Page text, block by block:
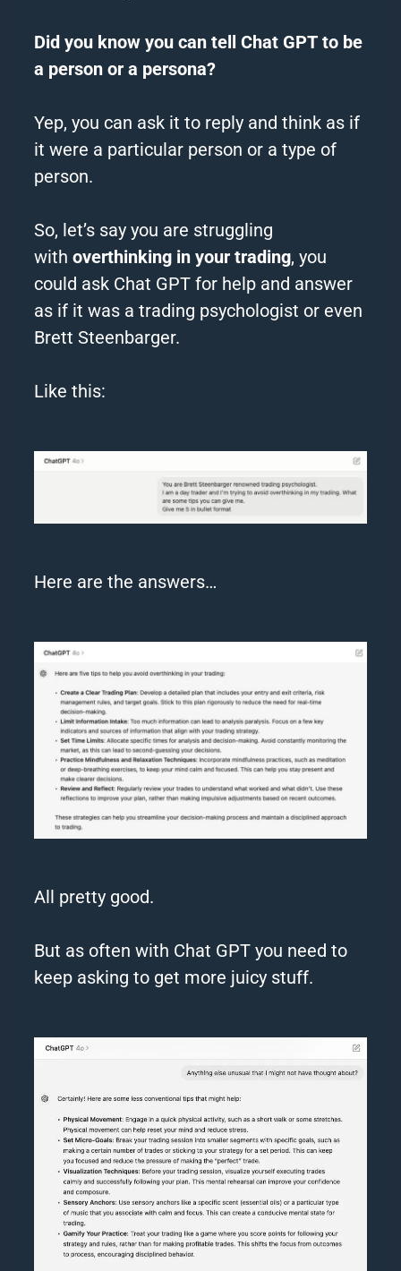
Did you know you can tellChat GPT to be
a person or a persona?
Yep, you can ask it to reply and think as if
it were a particular person or a type of
person.
So, let’s say you are struggling
withoverthinking in your trading, you
could ask Chat GPT for help and answer
as if it was a trading psychologist or even
Brett Steenbarger.
Like this:
Here are the answers…
All pretty good.
But as often with Chat GPT you need to
keep asking to get more juicy stuff.